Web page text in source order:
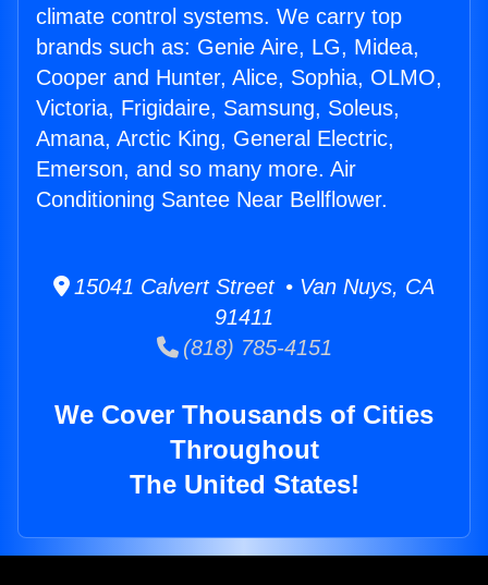
climate control systems. We carry top
brands such as: Genie Aire, LG, Midea,
Cooper and Hunter, Alice, Sophia, OLMO,
Victoria, Frigidaire, Samsung, Soleus,
Amana, Arctic King, General Electric,
Emerson, and so many more. Air
Conditioning Santee Near Bellflower.
15041 Calvert Street • Van Nuys, CA
91411
(818) 785-4151
We Cover Thousands of Cities
Throughout
The United States!